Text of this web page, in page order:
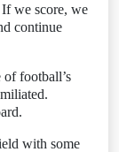
we score, we
continue
of football’s
with some